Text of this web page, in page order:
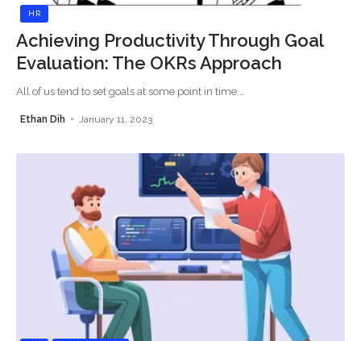
HR
Achieving Productivity Through Goal
Evaluation: The OKRs Approach
All of us tend to set goals at some point in time.
Ethan Dih January 11, 2023